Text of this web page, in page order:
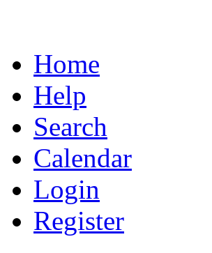
Home
Help
Search
Calendar
Login
Register